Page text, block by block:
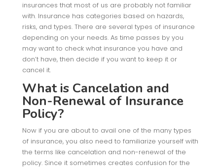
insurances that most of us are probably not familiar
with. Insurance has categories based on hazards,
risks, and types. There are several types of insurance
depending on your needs. As time passes by you
may want to check what insurance you have and
don’t have, then decide if you want to keep it or
cancel it.
What is Cancelation and
Non-Renewal of Insurance
Policy?
Now if you are about to avail one of the many types
of insurance, you also need to familiarize yourself with
the terms like cancelation and non-renewal of the
policy. Since it sometimes creates confusion for the